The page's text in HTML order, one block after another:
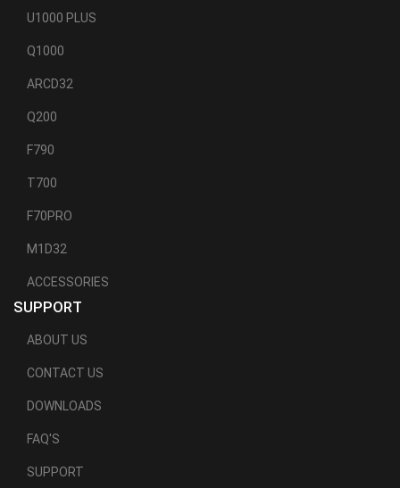
U1000 PLUS
Q1000
ARCD32
Q200
F790
T700
F70PRO
M1D32
ACCESSORIES
SUPPORT
ABOUT US
CONTACT US
DOWNLOADS
FAQ'S
SUPPORT